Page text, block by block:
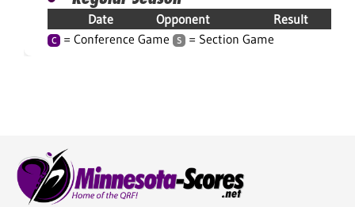
Date Opponent Result
C = Conference Game S = Section Game